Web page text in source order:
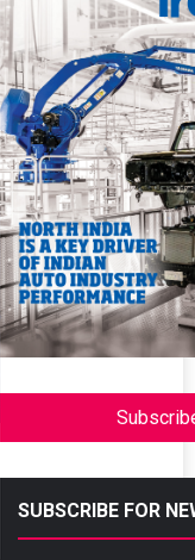
SUBSCRIBE FOR